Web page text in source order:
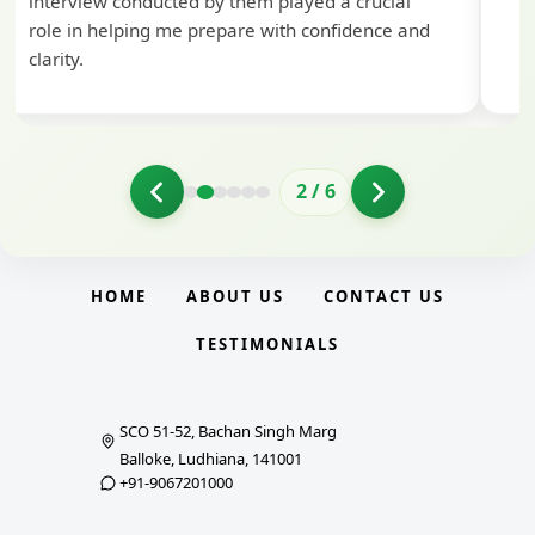
role in helping me prepare with confidence and
clarity.
2/6
HOME ABOUT US CONTACT US
TESTIMONIALS
SCO 51-52, Bachan Singh Marg
Balloke, Ludhiana, 141001
+91-9067201000